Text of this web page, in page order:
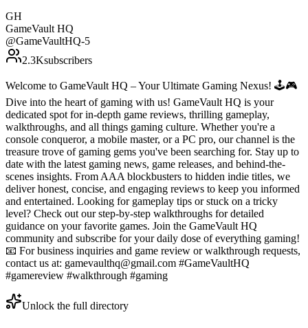
GH
GameVault HQ
@GameVaultHQ-5
2.3Ksubscribers
Welcome to GameVault HQ – Your Ultimate Gaming Nexus! 🕹️🎮
Dive into the heart of gaming with us! GameVault HQ is your
dedicated spot for in-depth game reviews, thrilling gameplay,
walkthroughs, and all things gaming culture. Whether you're a
console conqueror, a mobile master, or a PC pro, our channel is the
treasure trove of gaming gems you've been searching for. Stay up to
date with the latest gaming news, game releases, and behind-the-
scenes insights. From AAA blockbusters to hidden indie titles, we
deliver honest, concise, and engaging reviews to keep you informed
and entertained. Looking for gameplay tips or stuck on a tricky
level? Check out our step-by-step walkthroughs for detailed
guidance on your favorite games. Join the GameVault HQ
community and subscribe for your daily dose of everything gaming!
📧 For business inquiries and game review or walkthrough requests,
contact us at: gamevaulthq@gmail.com #GameVaultHQ
#gamereview #walkthrough #gaming
Unlock the full directory